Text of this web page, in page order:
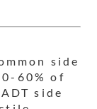
side
60% of
side